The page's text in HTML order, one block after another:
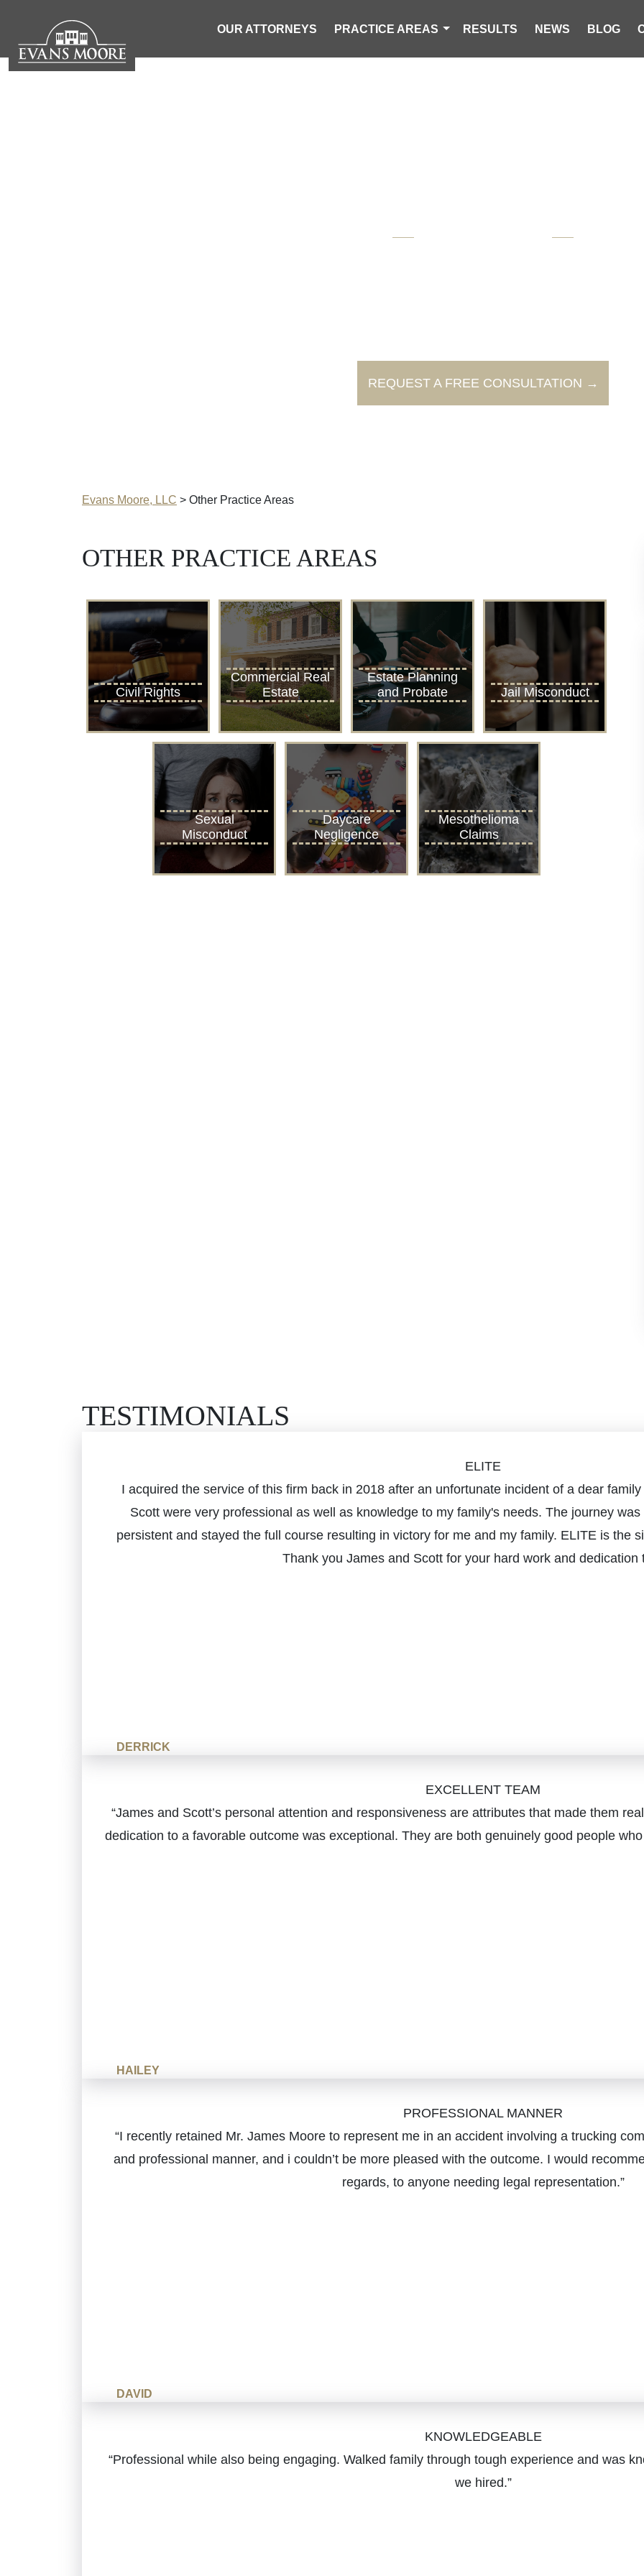
OUR ATTORNEYS PRACTICE AREAS RESULTS NEWS BLOG
REQUEST A FREE CONSULTATION →
Evans Moore, LLC > Other Practice Areas
OTHER PRACTICE AREAS
Civil Rights
Commercial Real
Estate
Estate Planning
and Probate
Jail Misconduct
Sexual
Misconduct
Daycare
Negligence
Mesothelioma
Claims
TESTIMONIALS
ELITE
I acquired the service of this firm back in 2018 after an unfortunate incident of a dear
Scott were very professional as well as knowledge to my family's needs. The journey
persistent and stayed the full course resulting in victory for me and my family. ELITE is the
Thank you James and Scott for your hard work and dedication
DERRICK
EXCELLENT TEAM
“James and Scott’s personal attention and responsiveness are attributes that made them
dedication to a favorable outcome was exceptional. They are both genuinely good people
HAILEY
PROFESSIONAL MANNER
“I recently retained Mr. James Moore to represent me in an accident involving a trucking
and professional manner, and i couldn’t be more pleased with the outcome. I would
regards, to anyone needing legal representation.”
DAVID
KNOWLEDGEABLE
“Professional while also being engaging. Walked family through tough experience and was
we hired.”